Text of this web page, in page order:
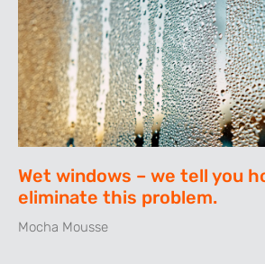
Wet windows – we tell you
eliminate this problem.
Mocha Mousse